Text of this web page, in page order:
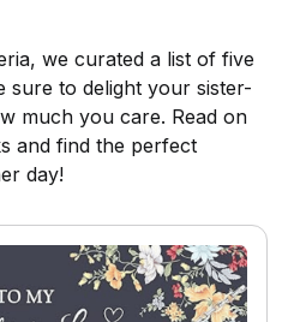
we curated a list of five
sure to delight your sister-
much you care. Read on
and find the perfect
day!